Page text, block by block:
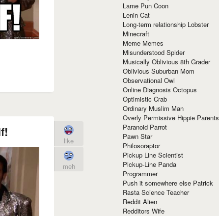
like
meh
Lame Pun Coon
Lenin Cat
Long-term relationship Lobster
Minecraft
Meme Memes
Misunderstood Spider
Musically Oblivious 8th Grader
Oblivious Suburban Mom
Observational Owl
Online Diagnosis Octopus
Optimistic Crab
Ordinary Muslim Man
Overly Permissive Hippie Parents
Paranoid Parrot
Pawn Star
Philosoraptor
Pickup Line Scientist
Pickup-Line Panda
Programmer
Push it somewhere else Patrick
Rasta Science Teacher
Reddit Alien
Redditors Wife